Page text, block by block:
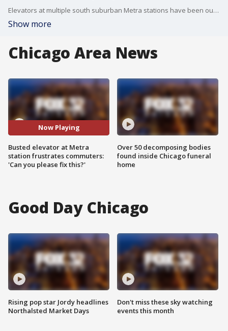
Elevators at multiple south suburban Metra stations have been out of service for months, to the frustration of commuters who need them to get to their trains.
Show more
Chicago Area News
Now Playing
Busted elevator at Metra
station frustrates commuters:
'Can you please fix this?'
Over 50 decomposing bodies
found inside Chicago funeral
home
Good Day Chicago
Rising pop star Jordy headlines
Northalsted Market Days
Don't miss these sky watching
events this month